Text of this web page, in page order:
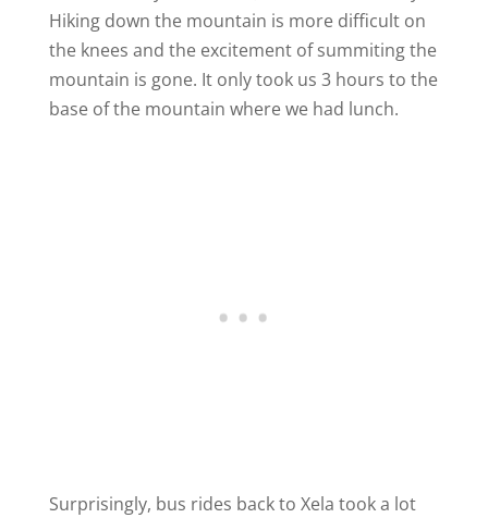
Hiking down the mountain is more difficult on
the knees and the excitement of summiting the
mountain is gone. It only took us 3 hours to the
base of the mountain where we had lunch.
Surprisingly, bus rides back to Xela took a lot